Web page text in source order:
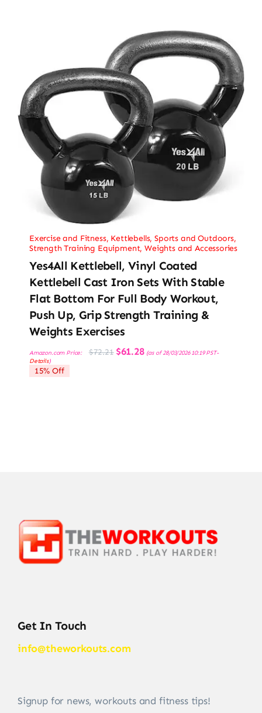
Exercise and Fitness, Kettlebells,Sports and Outdoors,
Strength Training Equipment,Weights and Accessories
Yes4All Kettlebell, Vinyl Coated
Kettlebell Cast Iron Sets With Stable
Flat Bottom For Full Body Workout,
Push Up, Grip Strength Training &
Weights Exercises
Amazon.com Price: $72.21 Original
price
$61.28Current
price
(as of 28/03/2026 10:19 PST-
Details)
15% Off
Get In Touch
info@theworkouts.com
Signup for news, workouts and fitness tips!